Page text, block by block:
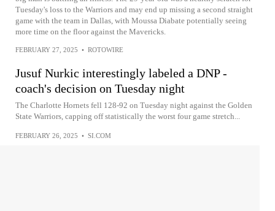
Tuesday's loss to the Warriors and may end up missing a second straight
game with the team in Dallas, with Moussa Diabate potentially seeing
more time on the floor against the Mavericks.
FEBRUARY 27, 2025 • ROTOWIRE
Jusuf Nurkic interestingly labeled a DNP -
coach's decision on Tuesday night
The Charlotte Hornets fell 128-92 on Tuesday night against the Golden
State Warriors, capping off statistically the worst four game stretch...
FEBRUARY 26, 2025 • SI.COM